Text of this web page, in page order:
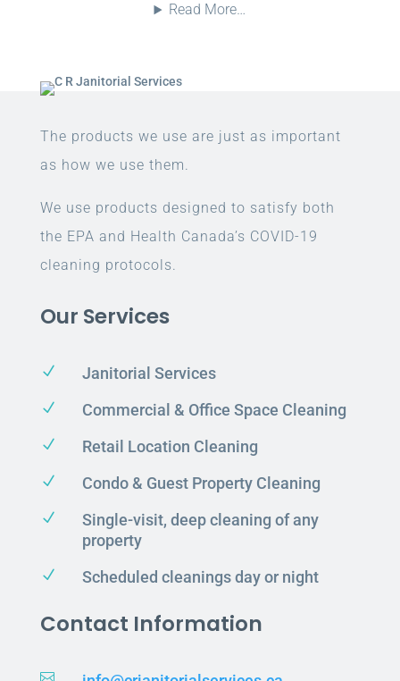
Read More…
The products we use are just as important
as how we use them.
We use products designed to satisfy both
the EPA and Health Canada’s COVID-19
cleaning protocols.
Our Services
N Janitorial Services
N Commercial & Office Space Cleaning
N Retail Location Cleaning
N Condo & Guest Property Cleaning
N
Single-visit, deep cleaning of any
property
N Scheduled cleanings day or night
Contact Information
